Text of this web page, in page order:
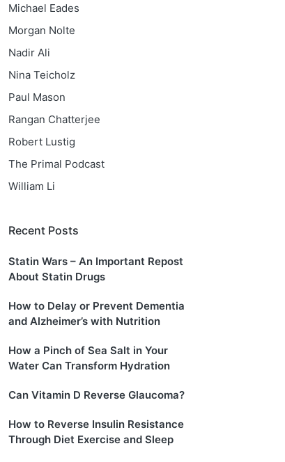
Michael Eades
Morgan Nolte
Nadir Ali
Nina Teicholz
Paul Mason
Rangan Chatterjee
Robert Lustig
The Primal Podcast
William Li
Recent Posts
Statin Wars – An Important Repost
About Statin Drugs
How to Delay or Prevent Dementia
and Alzheimer’s with Nutrition
How a Pinch of Sea Salt in Your
Water Can Transform Hydration
Can Vitamin D Reverse Glaucoma?
How to Reverse Insulin Resistance
Through Diet Exercise and Sleep